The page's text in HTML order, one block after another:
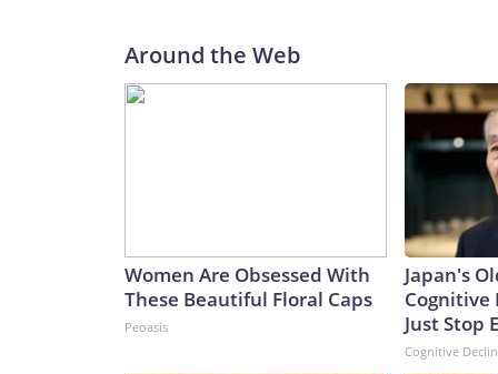
Around the Web
Women Are Obsessed With
These Beautiful Floral Caps
Peoasis
Japan's
Cognitive
Just Stop
Cognitive